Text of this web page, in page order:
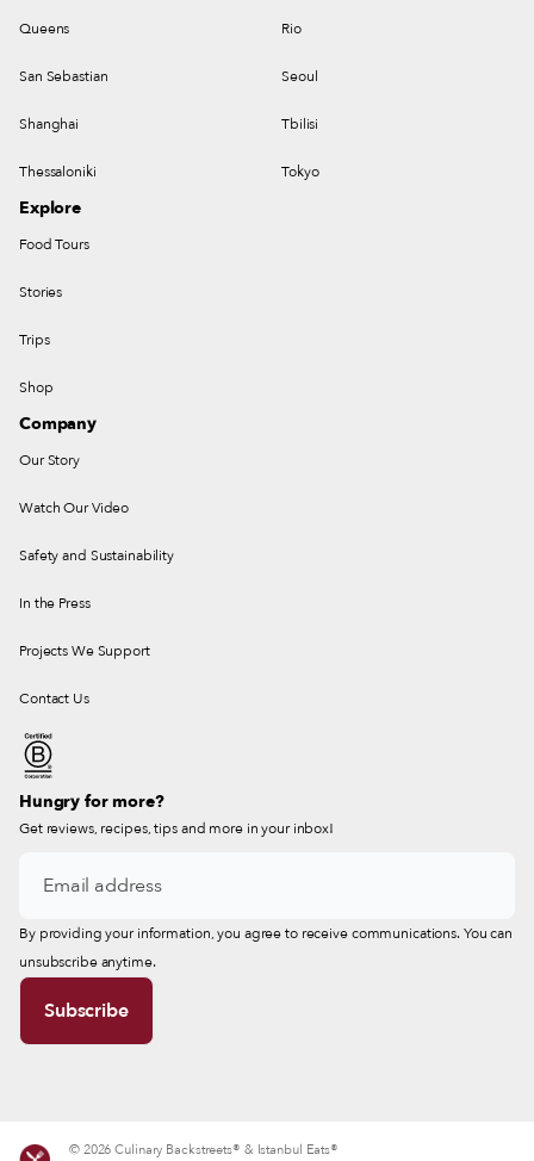
Queens Rio
San Sebastian Seoul
Shanghai Tbilisi
Thessaloniki Tokyo
Explore
Food Tours
Stories
Trips
Shop
Company
Our Story
Watch Our Video
Safety and Sustainability
In the Press
Projects We Support
Contact Us
Hungry for more?
Get reviews, recipes, tips and more in your inbox!
By providing your information, you agree to receive communications. You can
unsubscribe anytime.
© 2026 Culinary Backstreets® & Istanbul Eats®